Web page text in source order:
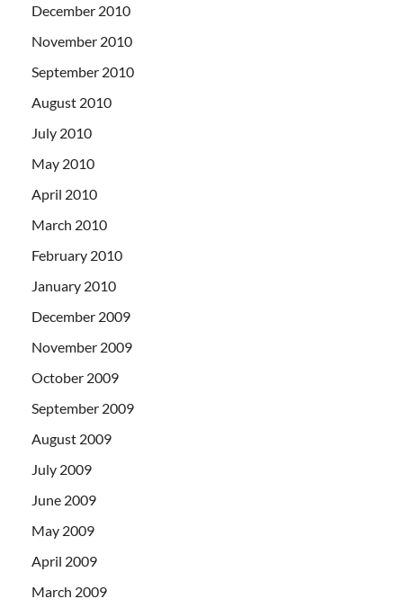
December 2010
November 2010
September 2010
August 2010
July 2010
May 2010
April 2010
March 2010
February 2010
January 2010
December 2009
November 2009
October 2009
September 2009
August 2009
July 2009
June 2009
May 2009
April 2009
March 2009